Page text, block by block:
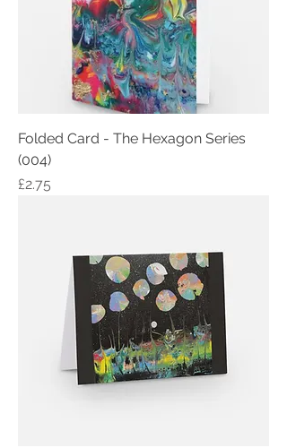
Folded Card - The Hexagon Series
(004)
Price
£2.75